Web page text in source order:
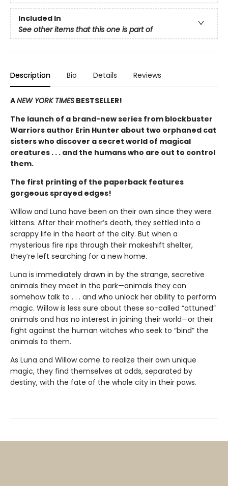
Included In
See other items that this one is part of
Description Bio Details Reviews
ANEW YORK TIMES BESTSELLER!
The launch of a brand-new series from blockbuster
Warriors author Erin Hunter about two orphaned cat
sisters who discover a secret world of magical
creatures . . . and the humans who are out to control
them.
The first printing of the paperback features
gorgeous sprayed edges!
Willow and Luna have been on their own since they were
kittens. After their mother’s death, they settled into a
scrappy life in the heart of the city. But when a
mysterious fire rips through their makeshift shelter,
they’re left searching for a new home.
Luna is immediately drawn in by the strange, secretive
animals they meet in the park—animals they can
somehow talk to . . . and who unlock her ability to perform
magic. Willow is less sure about these so-called “attuned”
animals and has no interest in joining their world—or their
fight against the human witches who seek to “bind” the
animals to them.
As Luna and Willow come to realize their own unique
magic, they find themselves at odds, separated by
destiny, with the fate of the whole city in their paws.